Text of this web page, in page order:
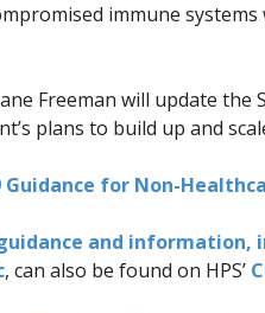
immune
Freeman will update
plans to build up and
Guidance for Non-
and information,
, can also be found on HPS’